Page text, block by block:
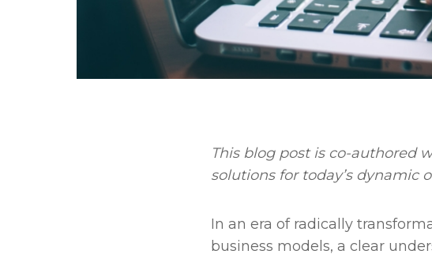
This blog post is co-authored
solutions for today’s dynamic
In an era of radically
business models, a clear